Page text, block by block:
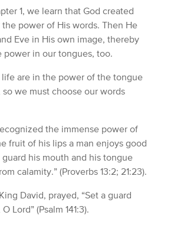
1, we learn that God created
power of His words. Then He
Eve in His own image, thereby
power in our tongues, too.
life are in the power of the tongue
so we must choose our words
the immense power of
fruit of his lips a man enjoys good
his mouth and his tongue
calamity.” (Proverbs 13:2; 21:23).
David, prayed, “Set a guard
Lord” (Psalm 141:3).